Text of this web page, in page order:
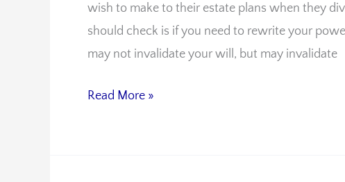
wish to make to their estate plans when they
should check is if you need to rewrite your
may not invalidate your will, but may invalidate
During
Divorce
Read More »